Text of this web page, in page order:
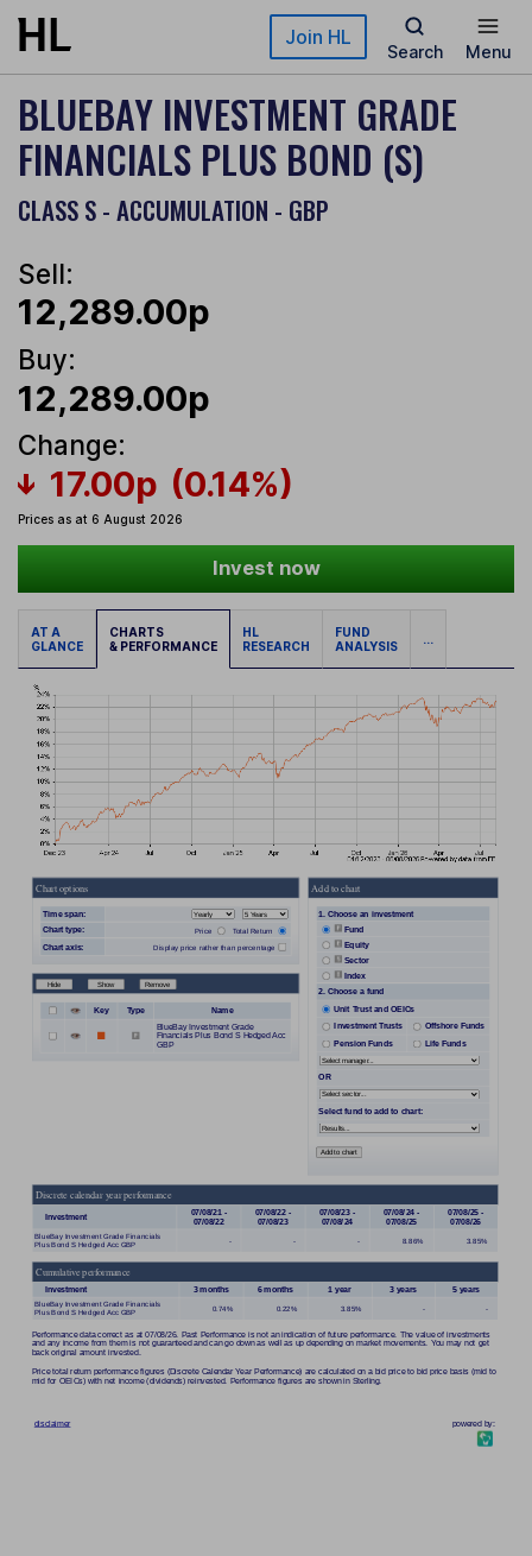
Skip to main content Join HL
Search Menu
BLUEBAY INVESTMENT GRADE
FINANCIALS PLUS BOND (S)
CLASS S - ACCUMULATION - GBP
Sell:
12,289.00p
Buy:
12,289.00p
Change:
17.00p (0.14%)
Prices as at 6 August 2026
Invest now
AT A
GLANCE
CHARTS
& PERFORMANCE
HL
RESEARCH
FUND
ANALYSIS
...